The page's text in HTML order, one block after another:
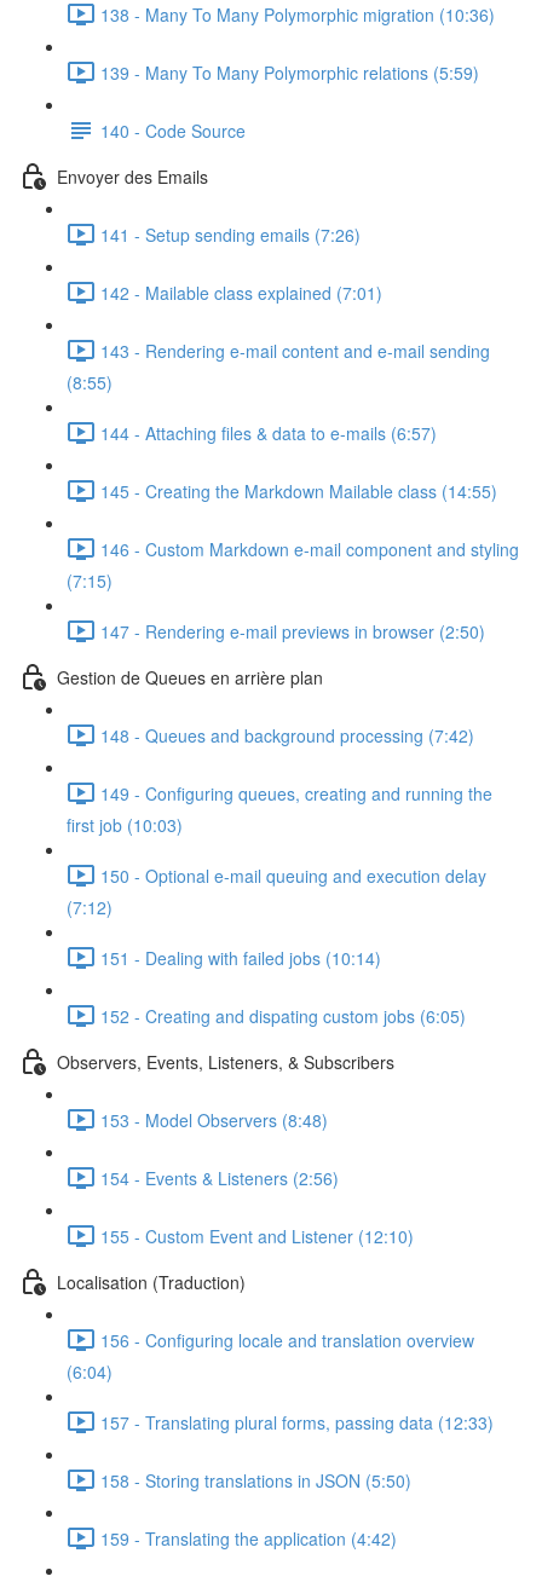
138 - Many To Many Polymorphic migration (10:36)
139 - Many To Many Polymorphic relations (5:59)
140 - Code Source
Envoyer des Emails
141 - Setup sending emails (7:26)
142 - Mailable class explained (7:01)
143 - Rendering e-mail content and e-mail sending
(8:55)
144 - Attaching files & data to e-mails (6:57)
145 - Creating the Markdown Mailable class (14:55)
146 - Custom Markdown e-mail component and styling
(7:15)
147 - Rendering e-mail previews in browser (2:50)
Gestion de Queues en arrière plan
148 - Queues and background processing (7:42)
149 - Configuring queues, creating and running the
first job (10:03)
150 - Optional e-mail queuing and execution delay
(7:12)
151 - Dealing with failed jobs (10:14)
152 - Creating and dispating custom jobs (6:05)
Observers, Events, Listeners, & Subscribers
153 - Model Observers (8:48)
154 - Events & Listeners (2:56)
155 - Custom Event and Listener (12:10)
Localisation (Traduction)
156 - Configuring locale and translation overview
(6:04)
157 - Translating plural forms, passing data (12:33)
158 - Storing translations in JSON (5:50)
159 - Translating the application (4:42)